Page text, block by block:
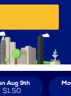
Aug 9th
$1.50